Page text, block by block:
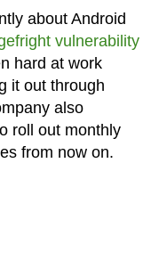
about Android
vulnerability
hard at work
it out through
also
roll out monthly
from now on.